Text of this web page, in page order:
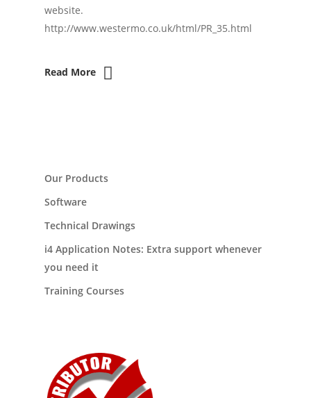
website.
http://www.westermo.co.uk/html/PR_35.html
Read More
Our Products
Software
Technical Drawings
i4 Application Notes: Extra support whenever
you need it
Training Courses